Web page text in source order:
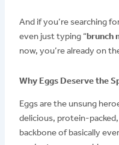
And if you’re searching
even just typing “brunch
now, you’re already on
Why Eggs Deserve the
Eggs are the unsung
delicious, protein-
backbone of basically